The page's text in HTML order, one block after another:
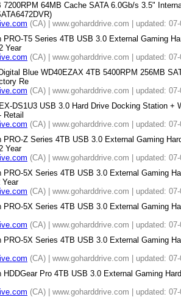
7200RPM 64MB Cache SATA 6.0Gb/s 3.5"
(CA) | www.goharddrive.com | updated:
PRO-T5 Series 4TB USB 3.0 External Gaming
Year
(CA) | www.goharddrive.com | updated:
Blue WD40EZAX 4TB 5400RPM 256MB
Re
(CA) | www.goharddrive.com | updated:
DS1U3 USB 3.0 Hard Drive Docking Station +
Retail
(CA) | www.goharddrive.com | updated:
PRO-Z Series 4TB USB 3.0 External Gaming
Year
(CA) | www.goharddrive.com | updated:
PRO-5X Series 4TB USB 3.0 External Gaming
Year
(CA) | www.goharddrive.com | updated:
PRO-5X Series 4TB USB 3.0 External Gaming
(CA) | www.goharddrive.com | updated:
PRO-5X Series 4TB USB 3.0 External Gaming
(CA) | www.goharddrive.com | updated:
HDDGear Pro 4TB USB 3.0 External Gaming
(CA) | www.goharddrive.com | updated: